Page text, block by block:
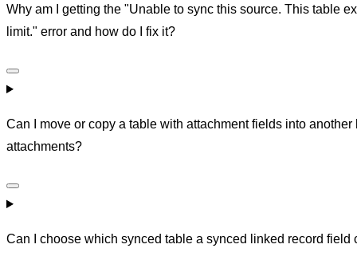
Why am I getting the "Unable to sync this source. This table
limit." error and how do I fix it?
Can I move or copy a table with attachment fields into
attachments?
Can I choose which synced table a synced linked record field